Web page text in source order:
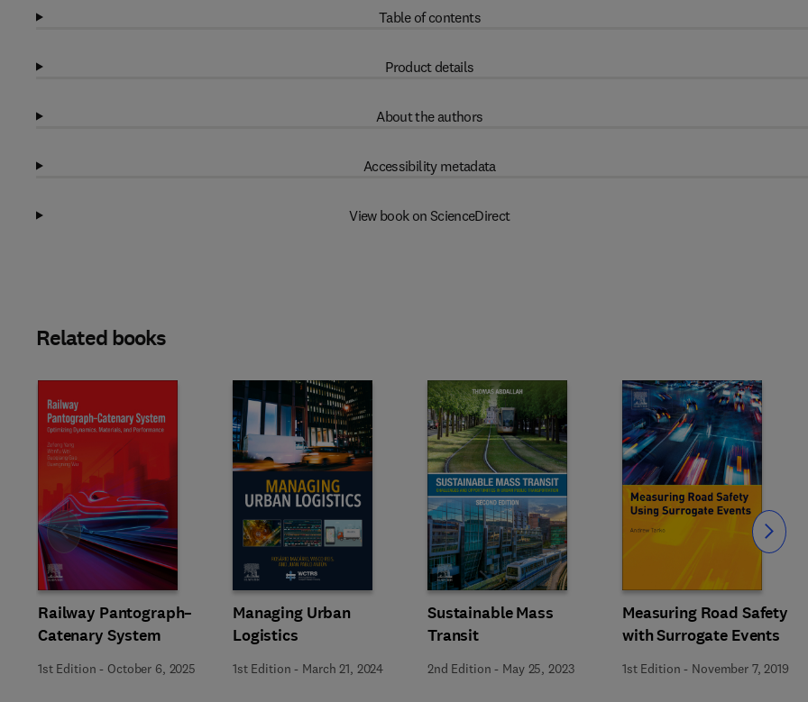
Table of contents
Product details
About the authors
Accessibility metadata
View book on ScienceDirect
Related books
Railway Pantograph–
Catenary System
1st Edition - October 6, 2025
Managing Urban
Logistics
1st Edition - March 21, 2024
Sustainable Mass
Transit
2nd Edition - May 25, 2023
Measuring Road Safety
with Surrogate Events
1st Edition - November 7, 2019
Slide Slide